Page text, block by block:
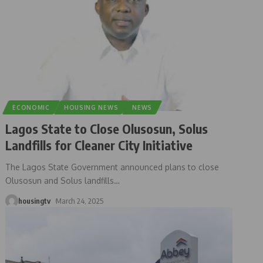
ECONOMIC HOUSING NEWS NEWS
Lagos State to Close Olusosun, Solus
Landfills for Cleaner City Initiative
The Lagos State Government announced plans to close
Olusosun and Solus landfills…
housingtv March 24, 2025